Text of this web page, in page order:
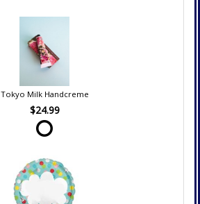
Tokyo Milk Handcreme
$24.99